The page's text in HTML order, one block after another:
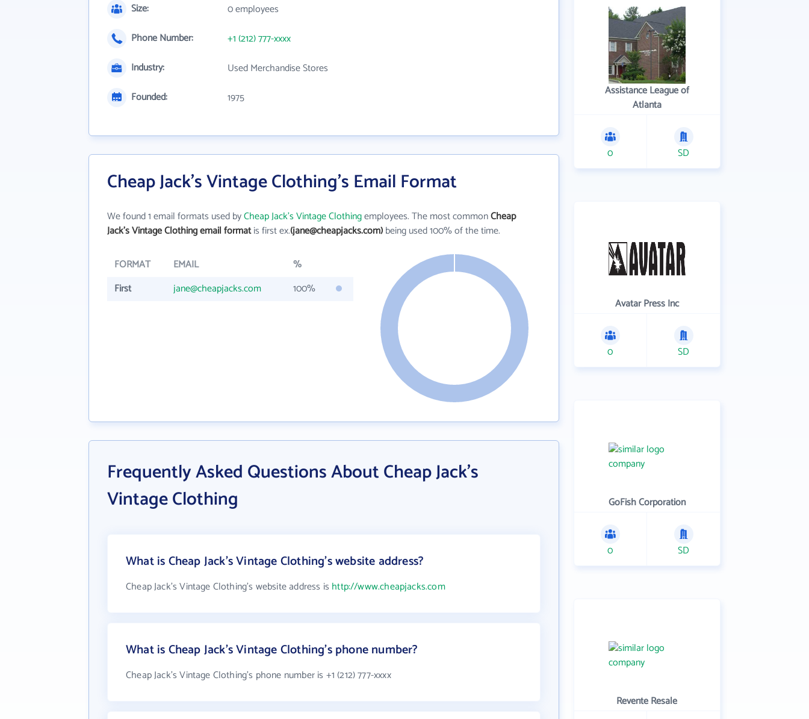
Size:
0 employees
Phone Number:
+1 (212) 777-xxxx
Industry:
Used Merchandise Stores
Founded:
1975
Cheap Jack's Vintage Clothing's Email Format
We found 1 email formats used byCheap Jack's Vintage Clothingemployees. The most commonCheap
Jack's Vintage Clothing email formatis first ex.(jane@cheapjacks.com)being used 100% of the time.
FORMAT EMAIL
%
First
jane@cheapjacks.com 100%
Frequently Asked Questions About Cheap Jack's
Vintage Clothing
What is Cheap Jack's Vintage Clothing's website address?
Cheap Jack's Vintage Clothing's website address is http://www.cheapjacks.com
What is Cheap Jack's Vintage Clothing's phone number?
Cheap Jack's Vintage Clothing's phone number is +1 (212) 777-xxxx
Assistance League of
Atlanta
0 SD
Avatar Press Inc
0 SD
GoFish Corporation
0 SD
Revente Resale